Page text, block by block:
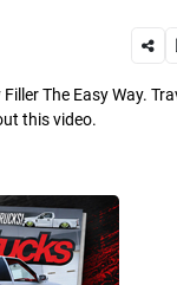
The Easy Way.
this video.